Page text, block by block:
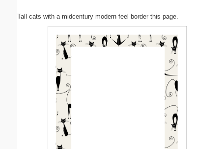
Tall cats with a midcentury modern feel border this page.